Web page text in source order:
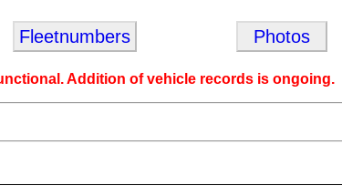
Fleetnumbers Photos
Addition of vehicle records is ongoing.